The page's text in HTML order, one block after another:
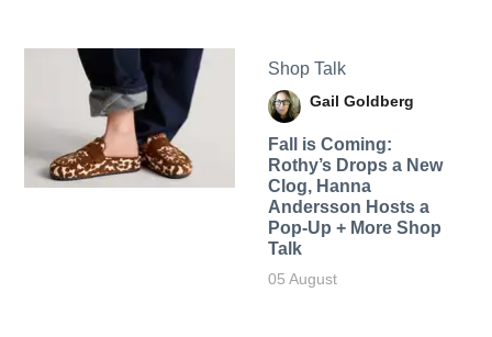
Shop Talk
Gail Goldberg
Fall is Coming:
Rothy’s Drops a New
Clog, Hanna
Andersson Hosts a
Pop-Up + More Shop
Talk
05 August